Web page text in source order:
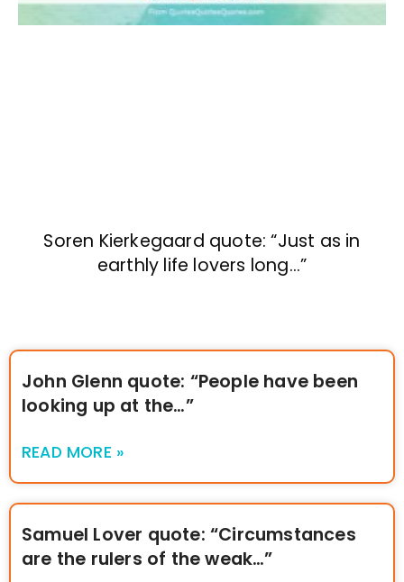
Soren Kierkegaard quote: “Just as in
earthly life lovers long…”
John Glenn quote: “People have been
looking up at the…”
READ MORE »
Samuel Lover quote: “Circumstances
are the rulers of the weak…”